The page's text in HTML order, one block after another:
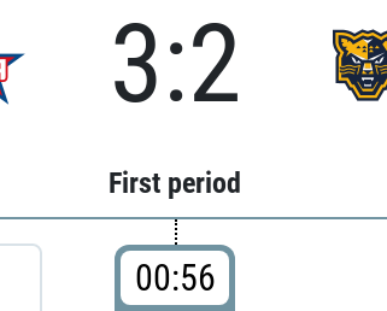
3:2
First period
00:56